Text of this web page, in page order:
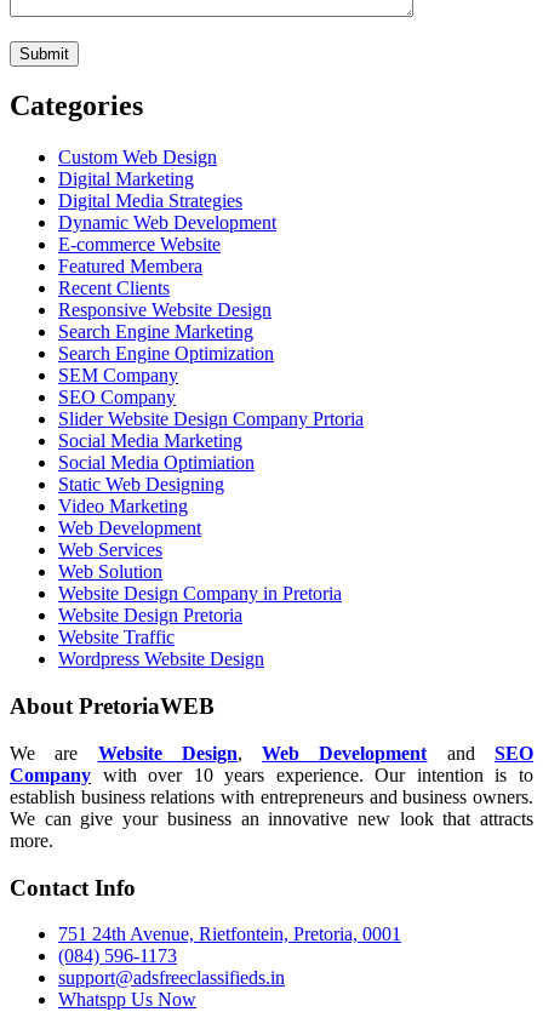
Categories
Custom Web Design
Digital Marketing
Digital Media Strategies
Dynamic Web Development
E-commerce Website
Featured Membera
Recent Clients
Responsive Website Design
Search Engine Marketing
Search Engine Optimization
SEM Company
SEO Company
Slider Website Design Company Prtoria
Social Media Marketing
Social Media Optimiation
Static Web Designing
Video Marketing
Web Development
Web Services
Web Solution
Website Design Company in Pretoria
Website Design Pretoria
Website Traffic
Wordpress Website Design
About PretoriaWEB
We are Website Design,Web Development andSEO
Company with over 10 years experience. Our intention is to
establish business relations with entrepreneurs and business owners.
We can give your business an innovative new look that attracts
more.
Contact Info
751 24th Avenue, Rietfontein, Pretoria, 0001
(084) 596-1173
support@adsfreeclassifieds.in
Whatspp Us Now